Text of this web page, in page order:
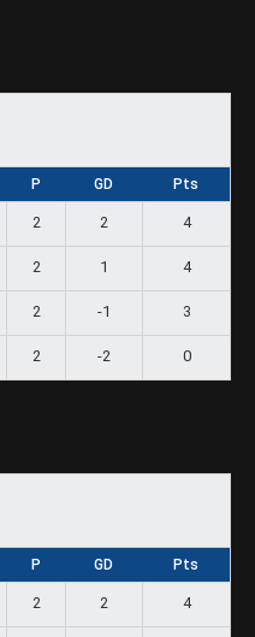
P GD Pts
2 2 4
2 1 4
2 -1 3
2 -2 0
P GD Pts
2 2 4